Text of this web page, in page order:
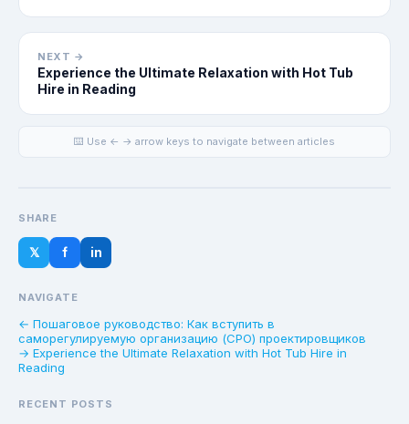
NEXT →
Experience the Ultimate Relaxation with Hot Tub
Hire in Reading
⌨️ Use ← → arrow keys to navigate between articles
SHARE
𝕏 f in
NAVIGATE
← Пошаговое руководство: Как вступить в
саморегулируемую организацию (СРО) проектировщиков
→ Experience the Ultimate Relaxation with Hot Tub Hire in
Reading
RECENT POSTS